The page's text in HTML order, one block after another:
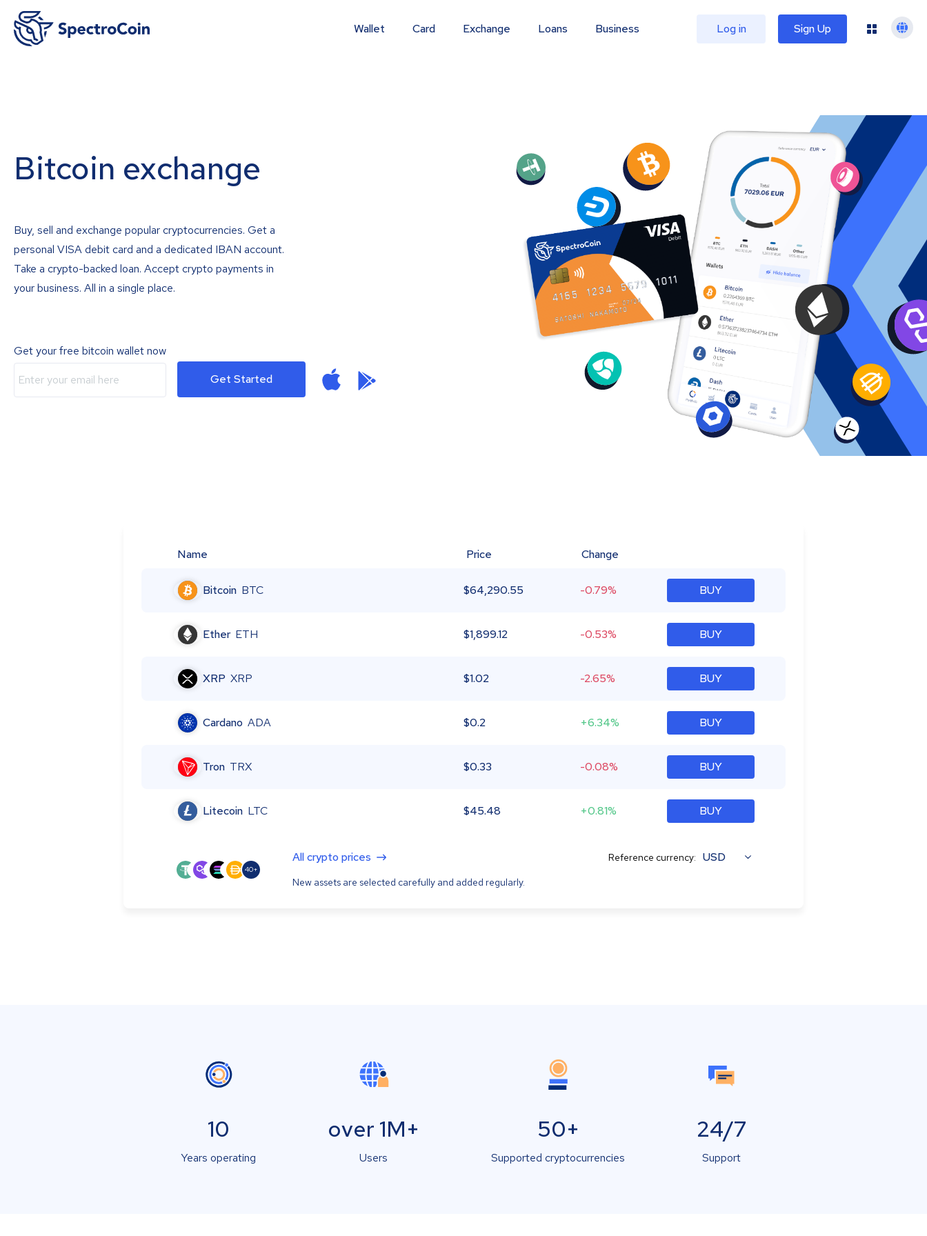
Wallet Card Exchange Loans Business Log in Sign Up
Bitcoin exchange
Buy, sell and exchange popular cryptocurrencies. Get a
personal VISA debit card and a dedicated IBAN account.
Take a crypto-backed loan. Accept crypto payments in
your business. All in a single place.
Get your free bitcoin wallet now
Get Started
Name Price Change
Bitcoin BTC $64,290.55 -0.79% BUY
Ether ETH $1,899.12 -0.53% BUY
XRP XRP $1.02 -2.65% BUY
Cardano ADA $0.2 +6.34% BUY
Tron TRX $0.33 -0.08% BUY
Litecoin LTC $45.48 +0.81% BUY
40+
All crypto prices
New assets are selected carefully and added regularly.
Reference currency: USD
10
Years operating
over 1M+
Users
50+
Supported cryptocurrencies
24/7
Support